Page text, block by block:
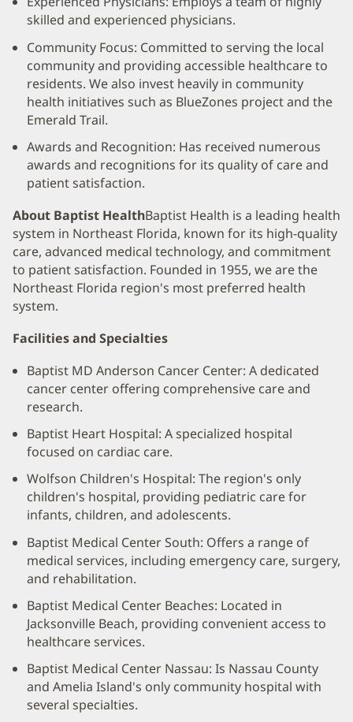
skilled and experienced physicians.
Community Focus: Committed to serving the local
community and providing accessible healthcare to
residents. We also invest heavily in community
health initiatives such as BlueZones project and the
Emerald Trail.
Awards and Recognition: Has received numerous
awards and recognitions for its quality of care and
patient satisfaction.
About Baptist HealthBaptist Health is a leading health
system in Northeast Florida, known for its high-quality
care, advanced medical technology, and commitment
to patient satisfaction. Founded in 1955, we are the
Northeast Florida region's most preferred health
system.
Facilities and Specialties
Baptist MD Anderson Cancer Center: A dedicated
cancer center offering comprehensive care and
research.
Baptist Heart Hospital: A specialized hospital
focused on cardiac care.
Wolfson Children's Hospital: The region's only
children's hospital, providing pediatric care for
infants, children, and adolescents.
Baptist Medical Center South: Offers a range of
medical services, including emergency care, surgery,
and rehabilitation.
Baptist Medical Center Beaches: Located in
Jacksonville Beach, providing convenient access to
healthcare services.
Baptist Medical Center Nassau: Is Nassau County
and Amelia Island's only community hospital with
several specialties.